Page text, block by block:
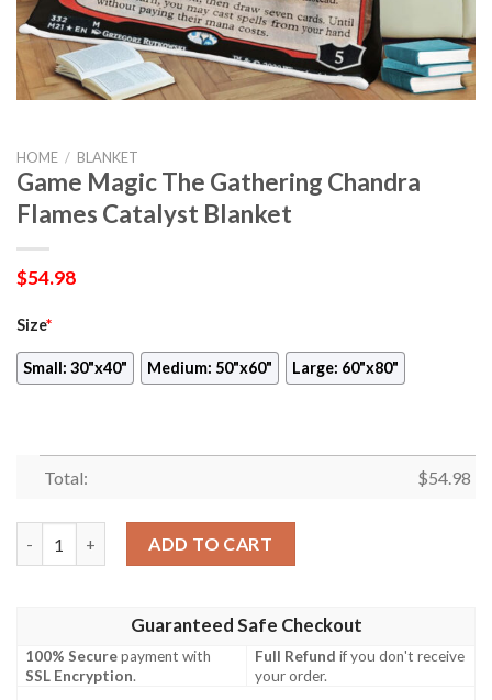
HOME / BLANKET
Game Magic The Gathering Chandra
Flames Catalyst Blanket
$54.98
Size*
Small: 30"x40" Medium: 50"x60" Large: 60"x80"
Total: $54.98
ADD TO CART
Guaranteed Safe Checkout
100% Securepayment with
SSL Encryption.
Full Refund if you don't receive
your order.